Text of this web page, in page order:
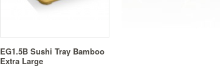
EG1.5B Sushi Tray Bamboo
Extra Large